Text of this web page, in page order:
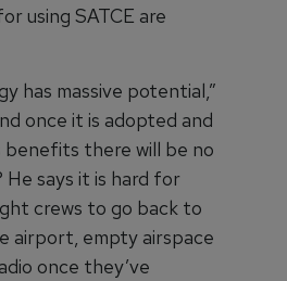
using SATCE are
has massive potential,”
once it is adopted and
benefits there will be no
He says it is hard for
crews to go back to
airport, empty airspace
once they’ve